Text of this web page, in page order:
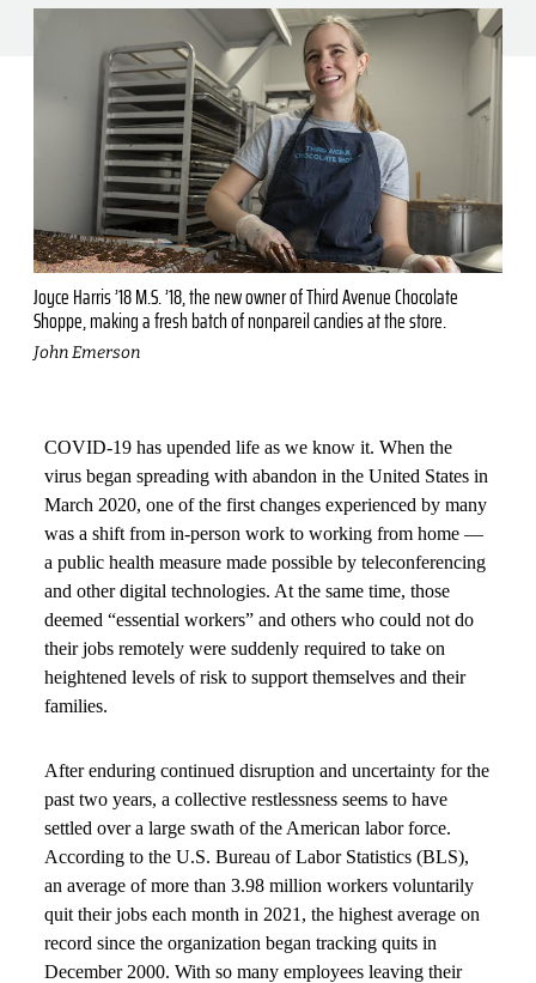
Joyce Harris ’18 M.S. ’18, the new owner of Third Avenue Chocolate
Shoppe, making a fresh batch of nonpareil candies at the store.
John Emerson
COVID-19 has upended life as we know it. When the
virus began spreading with abandon in the United States in
March 2020, one of the first changes experienced by many
was a shift from in-person work to working from home —
a public health measure made possible by teleconferencing
and other digital technologies. At the same time, those
deemed “essential workers” and others who could not do
their jobs remotely were suddenly required to take on
heightened levels of risk to support themselves and their
families.
After enduring continued disruption and uncertainty for the
past two years, a collective restlessness seems to have
settled over a large swath of the American labor force.
According to the U.S. Bureau of Labor Statistics (BLS),
an average of more than 3.98 million workers voluntarily
quit their jobs each month in 2021, the highest average on
record since the organization began tracking quits in
December 2000. With so many employees leaving their